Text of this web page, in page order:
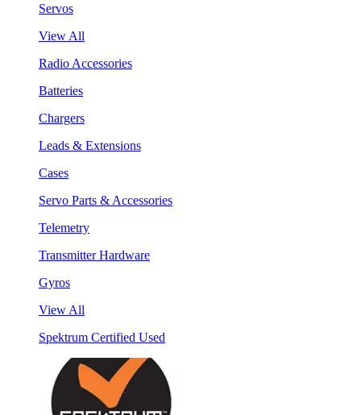
Servos
View All
Radio Accessories
Batteries
Chargers
Leads & Extensions
Cases
Servo Parts & Accessories
Telemetry
Transmitter Hardware
Gyros
View All
Spektrum Certified Used